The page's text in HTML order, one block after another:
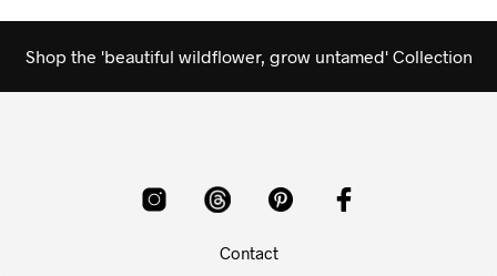
Shop the 'beautiful wildflower, grow untamed' Collection
Contact